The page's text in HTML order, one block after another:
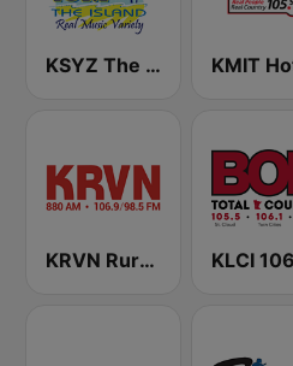
KSYZ The Island 107.7 FM
KRVN Rural Radio Rural Voice 880 AM